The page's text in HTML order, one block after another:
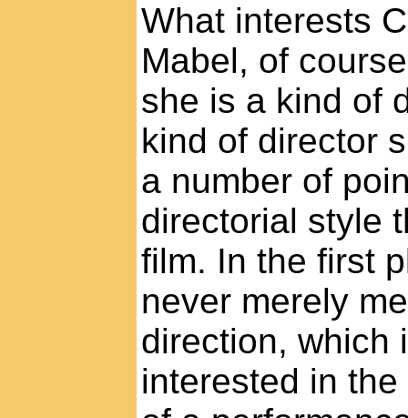
What interests
Mabel, of
she is a kind of
kind of director
a number of
directorial style
film. In the first
never merely
direction, which
interested in